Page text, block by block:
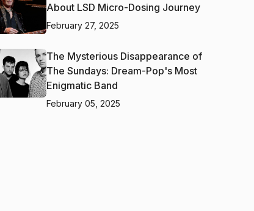
About LSD Micro-Dosing Journey
February 27, 2025
The Mysterious Disappearance of
The Sundays: Dream-Pop's Most
Enigmatic Band
February 05, 2025